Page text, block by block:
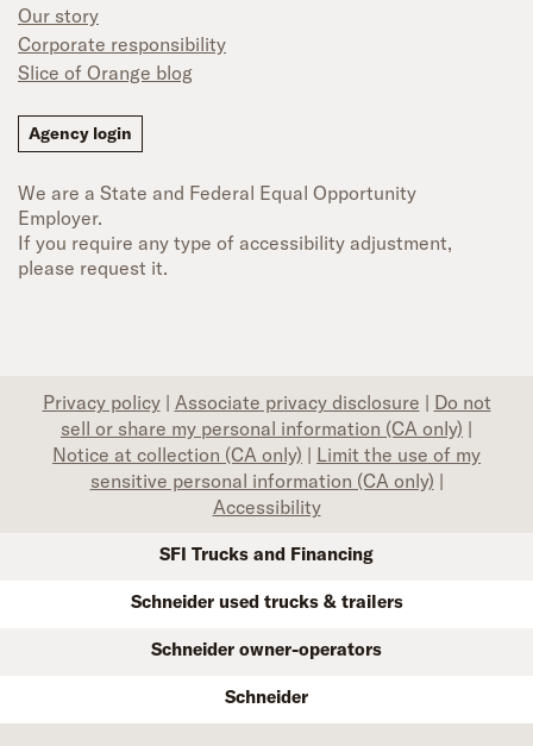
Our story
Corporate responsibility
Slice of Orange blog
Agency login
We are a State and Federal Equal Opportunity
Employer.
If you require any type of accessibility adjustment,
please request it.
Privacy policy | Associate privacy disclosure | Do not
sell or share my personal information (CA only) |
Notice at collection (CA only) | Limit the use of my
sensitive personal information (CA only) |
Accessibility
SFI Trucks and Financing
Schneider used trucks & trailers
Schneider owner-operators
Schneider